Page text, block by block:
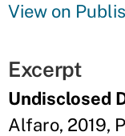
View on
Excerpt
Undisclosed
Alfaro, 2019,